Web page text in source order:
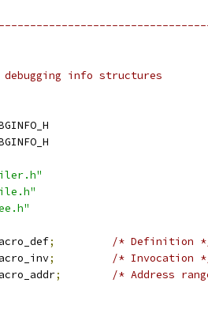
info structures
;
/* Definition
;
/* Invocation
; /* Address